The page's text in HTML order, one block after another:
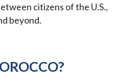
citizens of the U.S.,
beyond.